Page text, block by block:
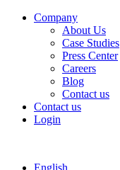
Company
About Us
Case Studies
Press Center
Careers
Blog
Contact us
Contact us
Login
English